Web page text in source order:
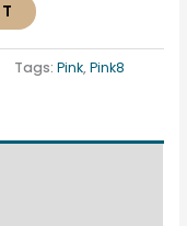
Tags:Pink,Pink8